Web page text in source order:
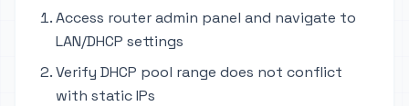
Access router admin panel and navigate to
LAN/DHCP settings
Verify DHCP pool range does not conflict
with static IPs